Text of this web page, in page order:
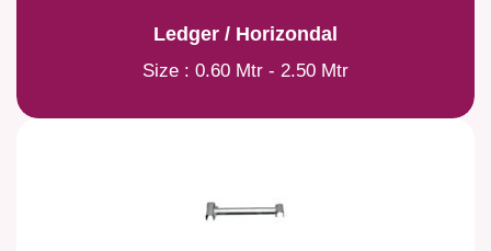
Ledger / Horizondal
Size : 0.60 Mtr - 2.50 Mtr